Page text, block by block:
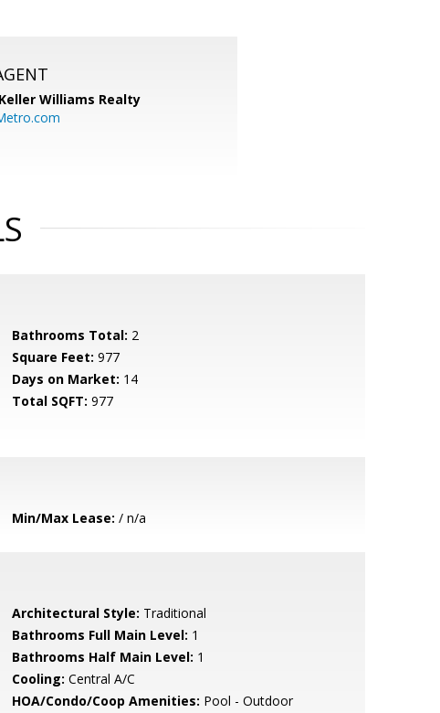
Keller Williams Realty
Bathrooms Total: 2
Square Feet: 977
Days on Market: 14
Total SQFT: 977
Min/Max Lease: / n/a
Architectural Style: Traditional
Bathrooms Full Main Level: 1
Bathrooms Half Main Level: 1
Cooling: Central A/C
HOA/Condo/Coop Amenities: Pool - Outdoor